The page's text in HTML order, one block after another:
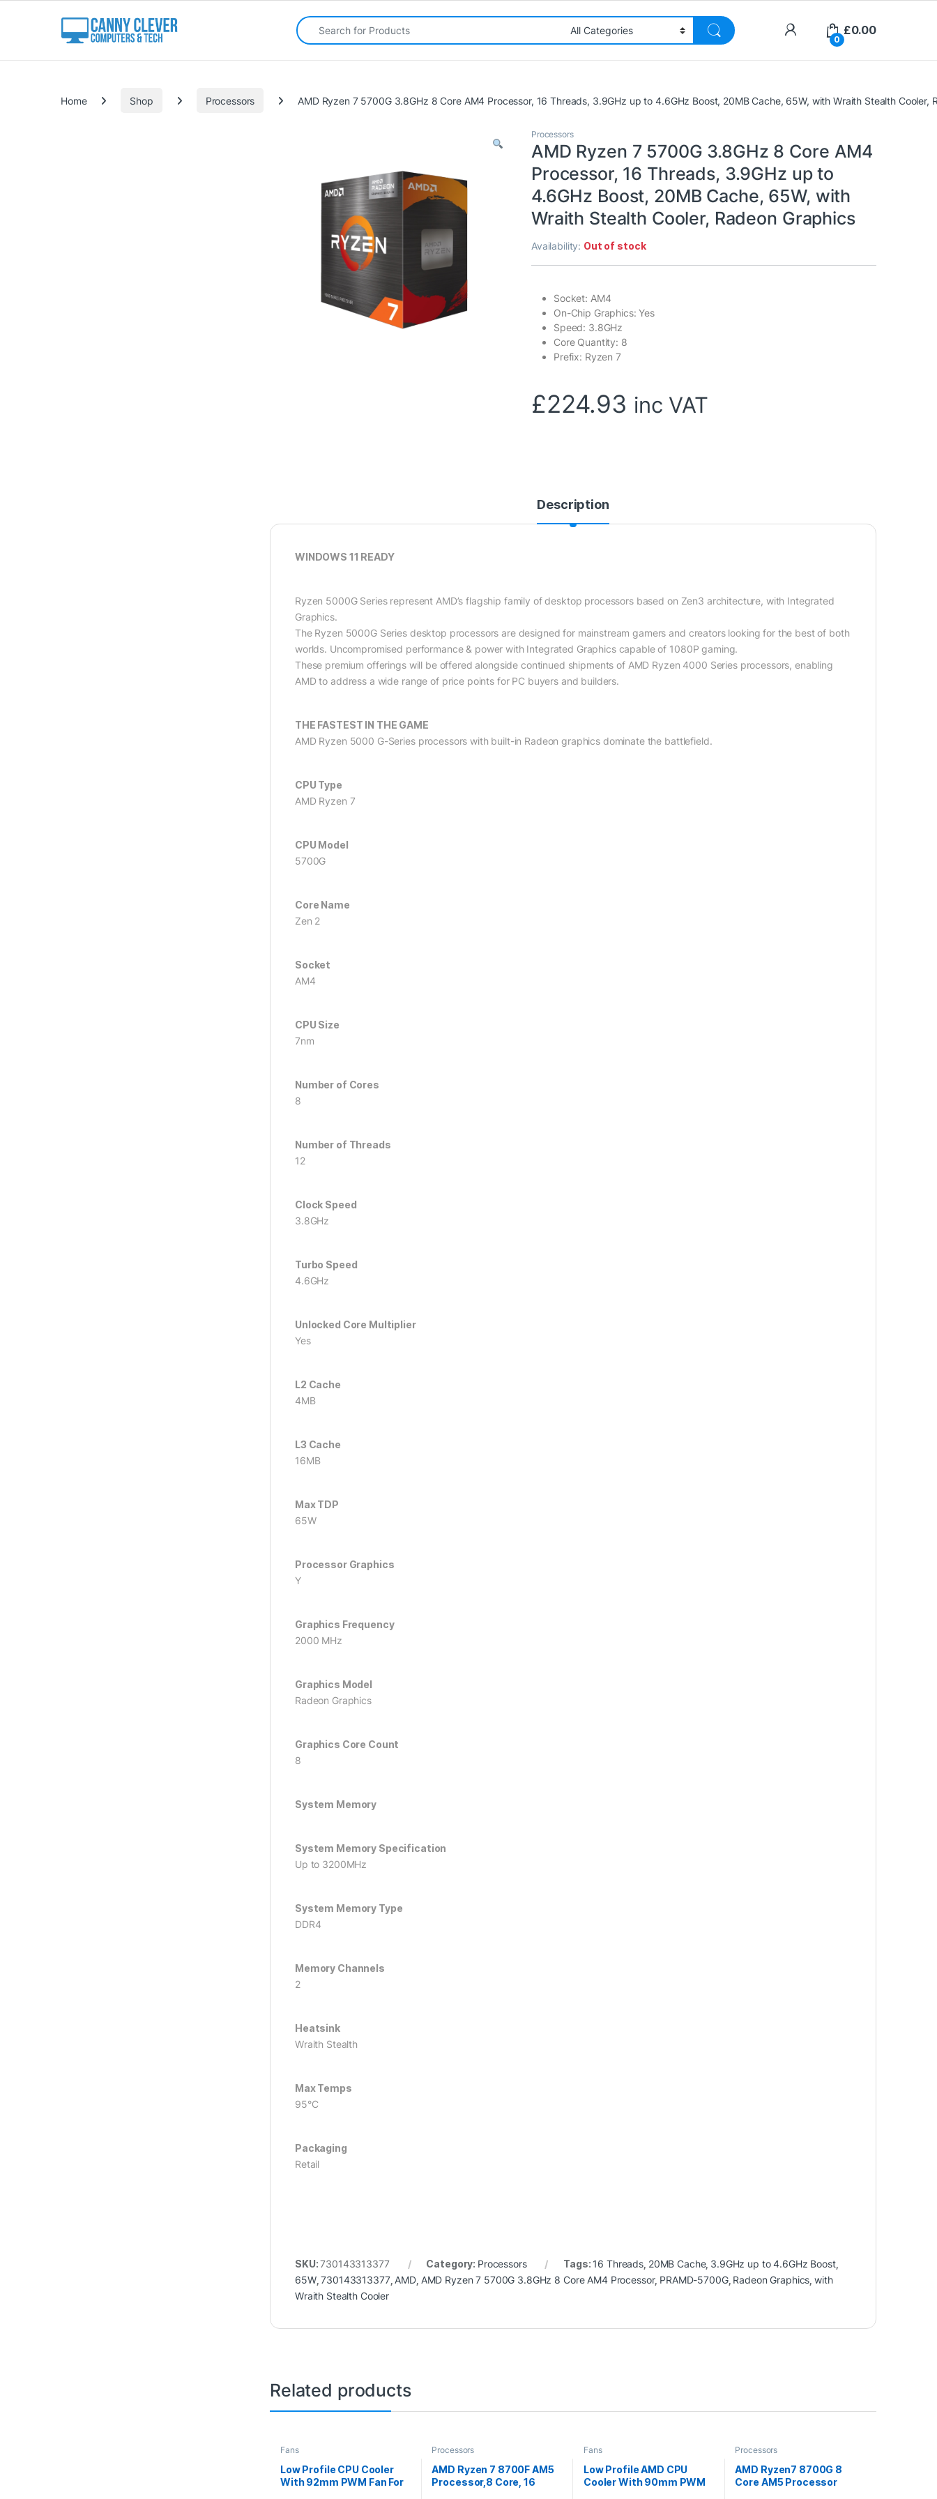
Search for:
0
£0.00
Home Shop Processors AMD Ryzen 7 5700G 3.8GHz 8 Core AM4 Processor, 16 Threads, 3.9GHz up to 4.6GHz Boost, 20MB Cache, 65W, with Wraith Stealth Cooler,
Processors
AMD Ryzen 7 5700G 3.8GHz 8 Core AM4
Processor, 16 Threads, 3.9GHz up to
4.6GHz Boost, 20MB Cache, 65W, with
Wraith Stealth Cooler, Radeon Graphics
Availability: Out of stock
Socket: AM4
On-Chip Graphics: Yes
Speed: 3.8GHz
Core Quantity: 8
Prefix: Ryzen 7
£224.93 inc VAT
Description
WINDOWS 11 READY
Ryzen 5000G Series represent AMD’s flagship family of desktop processors based on Zen3 architecture, with Integrated
Graphics.
The Ryzen 5000G Series desktop processors are designed for mainstream gamers and creators looking for the best of both
worlds. Uncompromised performance & power with Integrated Graphics capable of 1080P gaming.
These premium offerings will be offered alongside continued shipments of AMD Ryzen 4000 Series processors, enabling
AMD to address a wide range of price points for PC buyers and builders.
THE FASTEST IN THE GAME
AMD Ryzen 5000 G-Series processors with built-in Radeon graphics dominate the battlefield.
CPU Type
AMD Ryzen 7
CPU Model
5700G
Core Name
Zen 2
Socket
AM4
CPU Size
7nm
Number of Cores
8
Number of Threads
12
Clock Speed
3.8GHz
Turbo Speed
4.6GHz
Unlocked Core Multiplier
Yes
L2 Cache
4MB
L3 Cache
16MB
Max TDP
65W
Processor Graphics
Y
Graphics Frequency
2000 MHz
Graphics Model
Radeon Graphics
Graphics Core Count
8
System Memory
System Memory Specification
Up to 3200MHz
System Memory Type
DDR4
Memory Channels
2
Heatsink
Wraith Stealth
Max Temps
95°C
Packaging
Retail
SKU:730143313377 Category: Processors Tags: 16 Threads 20MB Cache, 3.9GHz up to 4.6GHz Boost,
65W,730143313377, AMD, AMD Ryzen 7 5700G 3.8GHz 8 Core AM4 Processor, PRAMD-5700G, Radeon Graphics with
Wraith Stealth Cooler
Related products
Fans
Low Profile CPU Cooler
With 92mm PWM Fan For
Processors
AMD Ryzen 7 8700F AM5
Processor,8 Core, 16
Fans
Low Profile AMD CPU
Cooler With 90mm PWM
Processors
AMD Ryzen7 8700G 8
Core AM5 Processor